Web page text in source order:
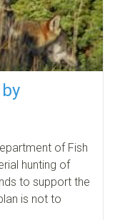
of Fish
hunting of
to support the
is not to